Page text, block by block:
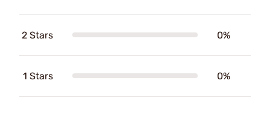
2 Stars 0%
1 Stars 0%